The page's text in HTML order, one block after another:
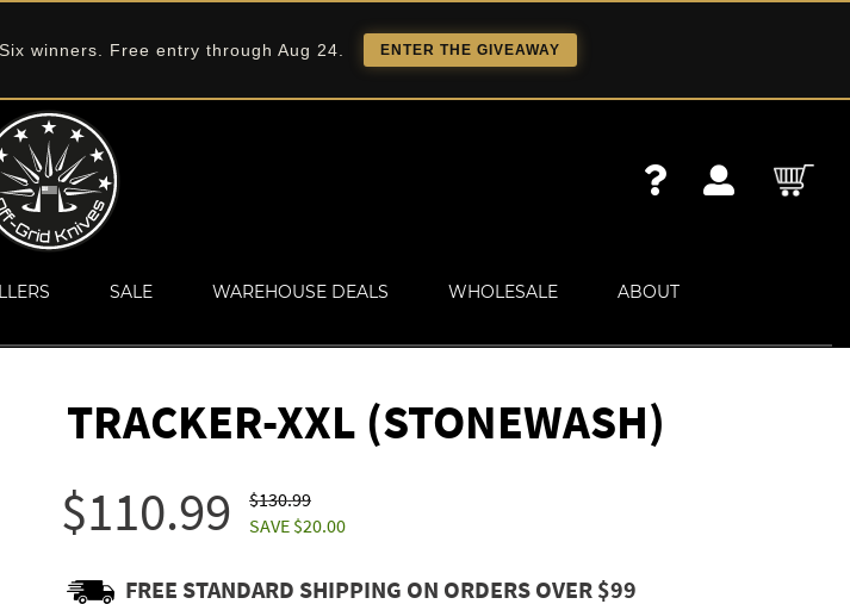
winners. Free entry through Aug 24. ENTER THE GIVEAWAY
SALE WAREHOUSE DEALS WHOLESALE ABOUT
TRACKER-XXL (STONEWASH)
$110.99
$130.99
SAVE $20.00
FREE STANDARD SHIPPING ON ORDERS OVER $99